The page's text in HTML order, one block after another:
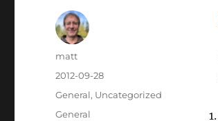
Author
matt
Posted
2012-09-28
Categories
General, Uncategorized
Tags
General